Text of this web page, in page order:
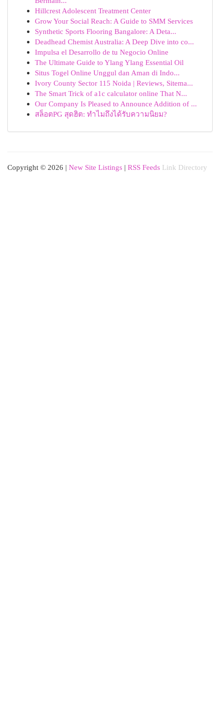
Hillcrest Adolescent Treatment Center
Grow Your Social Reach: A Guide to SMM Services
Synthetic Sports Flooring Bangalore: A Deta...
Deadhead Chemist Australia: A Deep Dive into co...
Impulsa el Desarrollo de tu Negocio Online
The Ultimate Guide to Ylang Ylang Essential Oil
Situs Togel Online Unggul dan Aman di Indo...
Ivory County Sector 115 Noida | Reviews, Sitema...
The Smart Trick of a1c calculator online That N...
Our Company Is Pleased to Announce Addition of ...
สล็อตPG สุดฮิต: ทำไมถึงได้รับความนิยม?
Copyright © 2026 | New Site Listings | RSS Feeds Link Directory